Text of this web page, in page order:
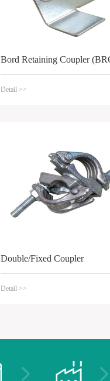
Bord Retaining Coupler
Detail >>
Double/Fixed Coupler
Detail >>